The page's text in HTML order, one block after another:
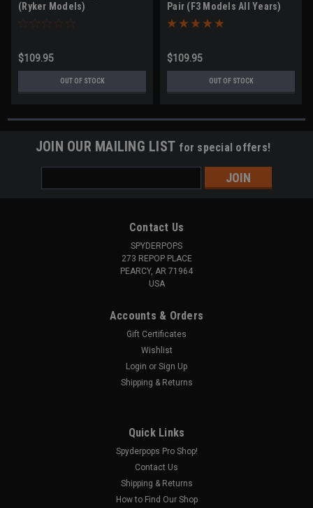
(Ryker Models)
$109.95
OUT OF STOCK
Pair (F3 Models All Years)
$109.95
OUT OF STOCK
JOIN OUR MAILING LIST for special offers!
Address
Contact Us
SPYDERPOPS
273 REPOP PLACE
PEARCY, AR 71964
USA
Accounts & Orders
Gift Certificates
Wishlist
Login or Sign Up
Shipping & Returns
Quick Links
Spyderpops Pro Shop!
Contact Us
Shipping & Returns
How to Find Our Shop